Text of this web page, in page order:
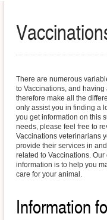
There are numerous
to Vaccinations, and
therefore make all the
only assist you in finding a
you get information on this
needs, please feel free to
Vaccinations veterinarians
provide their services in
related to Vaccinations.
information is to help you
care for your animal.
Information